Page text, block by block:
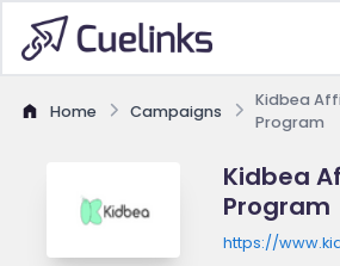
Home Campaigns
Kidbea
Program
Kidbea
Program
https://